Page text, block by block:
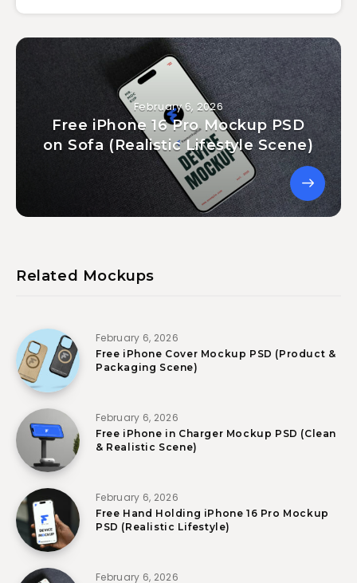
February 6, 2026
Free iPhone 16 Pro Mockup PSD
on Sofa (Realistic Lifestyle Scene)
Related Mockups
February 6, 2026
Free iPhone Cover Mockup PSD (Product &
Packaging Scene)
February 6, 2026
Free iPhone in Charger Mockup PSD (Clean
& Realistic Scene)
February 6, 2026
Free Hand Holding iPhone 16 Pro Mockup
PSD (Realistic Lifestyle)
February 6, 2026